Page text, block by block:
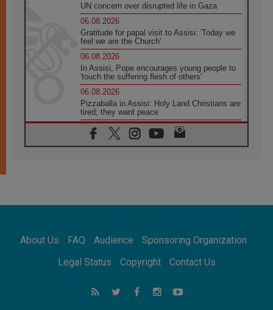
UN concern over disrupted life in Gaza
06.08.2026
Gratitude for papal visit to Assisi: 'Today we
feel we are the Church'
06.08.2026
In Assisi, Pope encourages young people to
'touch the suffering flesh of others'
06.08.2026
Pizzaballa in Assisi: Holy Land Christians are
tired; they want peace
06.08.2026
Franciscan Provincial Minister: School of St.
Francis teaches the Gospel of peace
Africa's Synodal Journey to 2028 Begins with
Call to Build a Listening Church Across the
Argentina will bring a message of peace
About Us FAQ Audience
Sponsoring Organization
Legal Status
Copyright Contact Us